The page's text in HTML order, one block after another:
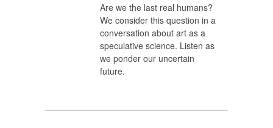
Are we the last real humans?
We consider this question in a
conversation about art as a
speculative science. Listen as
we ponder our uncertain
future.